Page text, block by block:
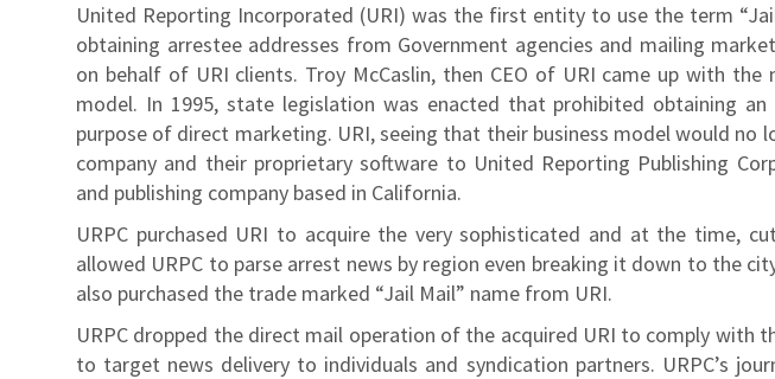
United Reporting Incorporated (URI) was the first entity to use the term
obtaining arrestee addresses from Government agencies and mailing
on behalf of URI clients. Troy McCaslin, then CEO of URI came up with the
model. In 1995, state legislation was enacted that prohibited obtaining
purpose of direct marketing. URI, seeing that their business model would no
company and their proprietary software to United Reporting Publishing
and publishing company based in California.
URPC purchased URI to acquire the very sophisticated and at the time,
allowed URPC to parse arrest news by region even breaking it down to the
also purchased the trade marked “Jail Mail” name from URI.
URPC dropped the direct mail operation of the acquired URI to comply with
to target news delivery to individuals and syndication partners. URPC’s